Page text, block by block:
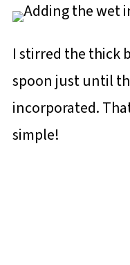
I stirred the thick
spoon just until
incorporated.
simple!